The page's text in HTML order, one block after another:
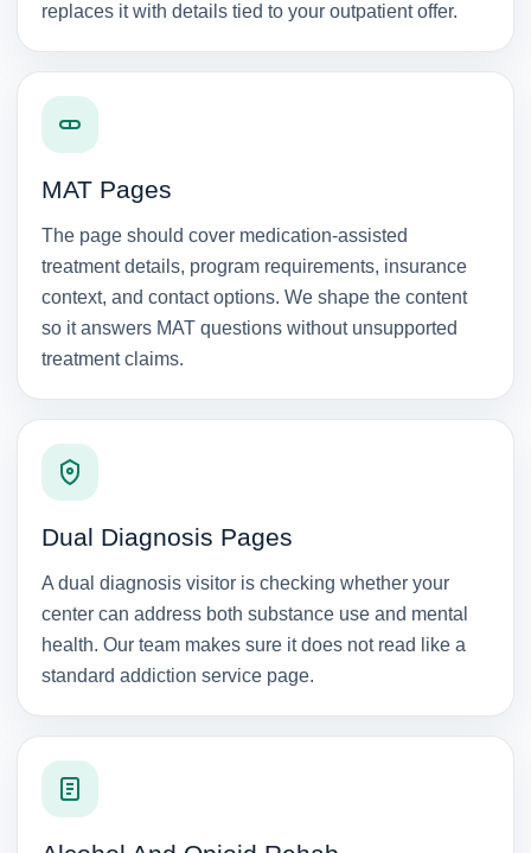
replaces it with details tied to your outpatient offer.
MAT Pages
The page should cover medication-assisted
treatment details, program requirements, insurance
context, and contact options. We shape the content
so it answers MAT questions without unsupported
treatment claims.
Dual Diagnosis Pages
A dual diagnosis visitor is checking whether your
center can address both substance use and mental
health. Our team makes sure it does not read like a
standard addiction service page.